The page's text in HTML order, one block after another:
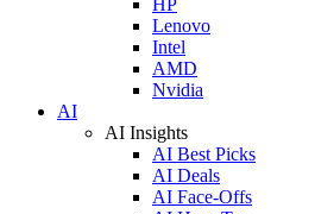
Lenovo
Intel
AMD
Nvidia
AI
AI Insights
AI Best Picks
AI Deals
AI Face-Offs